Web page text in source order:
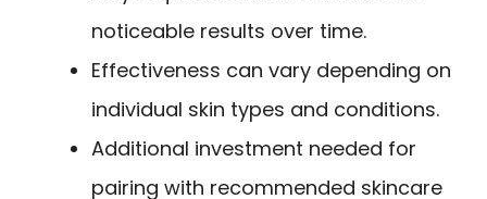
noticeable results over time.
Effectiveness can vary depending on
individual skin types and conditions.
Additional investment needed for
pairing with recommended skincare